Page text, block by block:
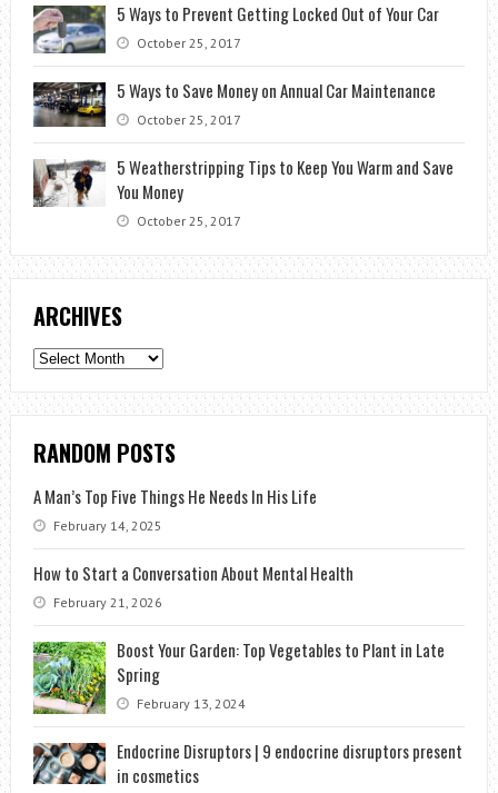
5 Ways to Prevent Getting Locked Out of Your Car
October 25, 2017
5 Ways to Save Money on Annual Car Maintenance
October 25, 2017
5 Weatherstripping Tips to Keep You Warm and Save
You Money
October 25, 2017
ARCHIVES
Archives
RANDOM POSTS
A Man’s Top Five Things He Needs In His Life
February 14, 2025
How to Start a Conversation About Mental Health
February 21, 2026
Boost Your Garden: Top Vegetables to Plant in Late
Spring
February 13, 2024
Endocrine Disruptors | 9 endocrine disruptors present
in cosmetics